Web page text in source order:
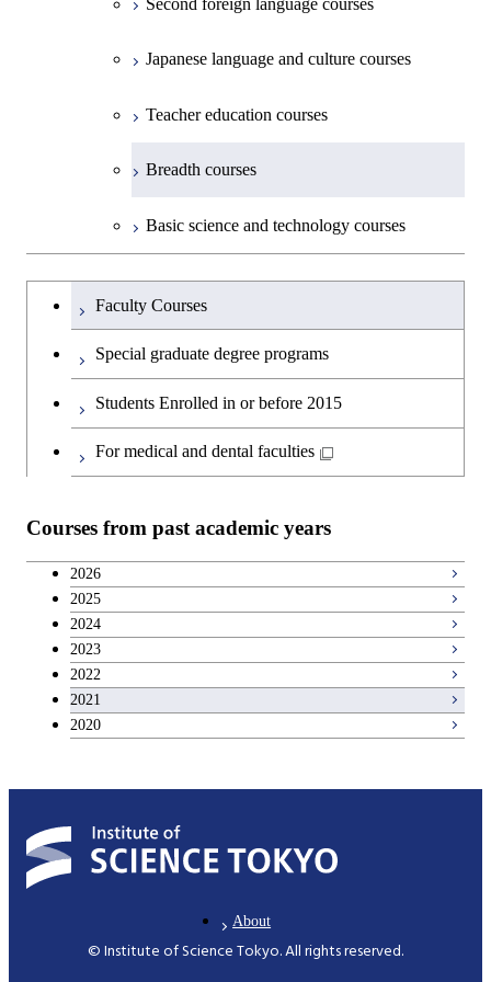
Creative process courses
Common courses
Japanese language and culture courses
Teacher education courses
Breadth courses
Basic science and technology courses
Undergraduateを切り替える
Faculty Courses
Special graduate degree programs
Students Enrolled in or before 2015
For medical and dental faculties
Courses from past academic years
2026
2025
2024
2023
2022
2021
2020
About
© Institute of Science Tokyo. All rights reserved.